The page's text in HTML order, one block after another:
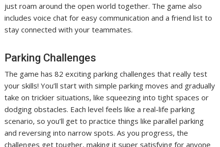
just roam around the open world together. The game also
includes voice chat for easy communication and a friend list to
stay connected with your teammates.
Parking Challenges
The game has 82 exciting parking challenges that really test
your skills! You’ll start with simple parking moves and gradually
take on trickier situations, like squeezing into tight spaces or
dodging obstacles. Each level feels like a real-life parking
scenario, so you’ll get to practice things like parallel parking
and reversing into narrow spots. As you progress, the
challenges get tougher, making it super satisfying for anyone